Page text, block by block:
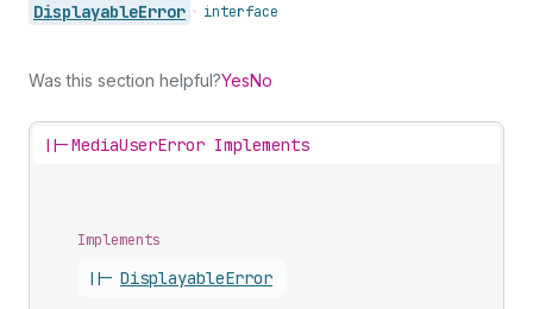
DisplayableError • interface
Was this section helpful?YesNo
||-MediaUserError Implements
Implements
||- DisplayableError